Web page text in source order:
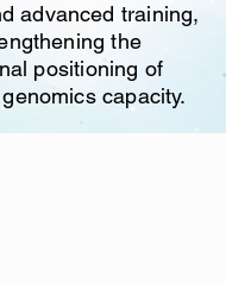
advanced training,
the
positioning of
capacity.